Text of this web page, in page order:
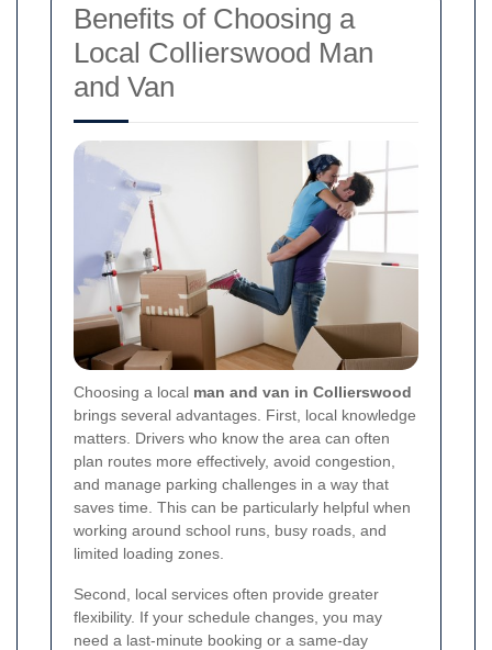
Benefits of Choosing a
Local Collierswood Man
and Van
Choosing a local man and van in Collierswood
brings several advantages. First, local knowledge
matters. Drivers who know the area can often
plan routes more effectively, avoid congestion,
and manage parking challenges in a way that
saves time. This can be particularly helpful when
working around school runs, busy roads, and
limited loading zones.
Second, local services often provide greater
flexibility. If your schedule changes, you may
need a last-minute booking or a same-day